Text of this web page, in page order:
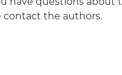
contact the authors.